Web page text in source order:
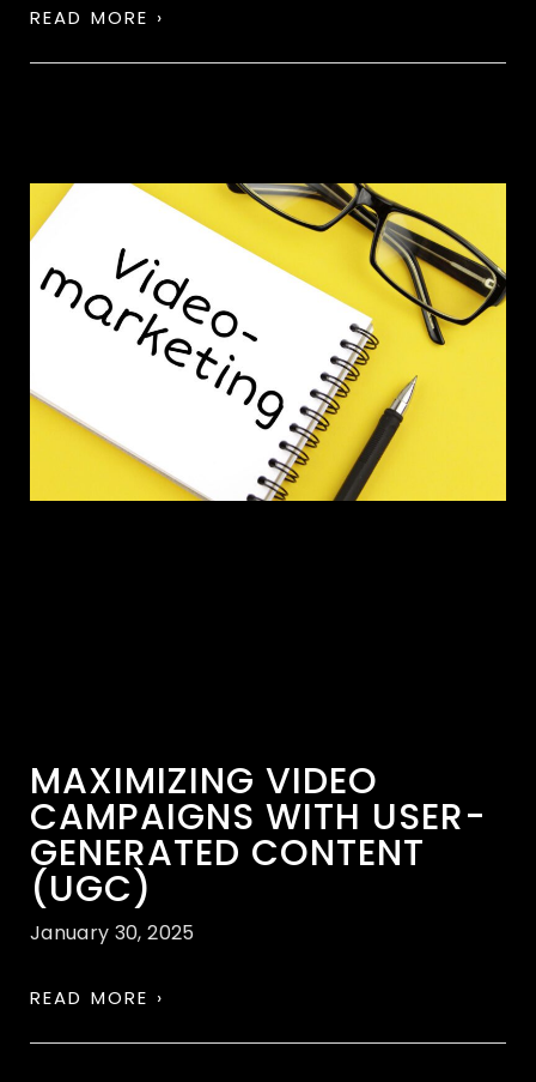
READ MORE ›
MAXIMIZING VIDEO
CAMPAIGNS WITH USER-
GENERATED CONTENT
(UGC)
January 30, 2025
READ MORE ›